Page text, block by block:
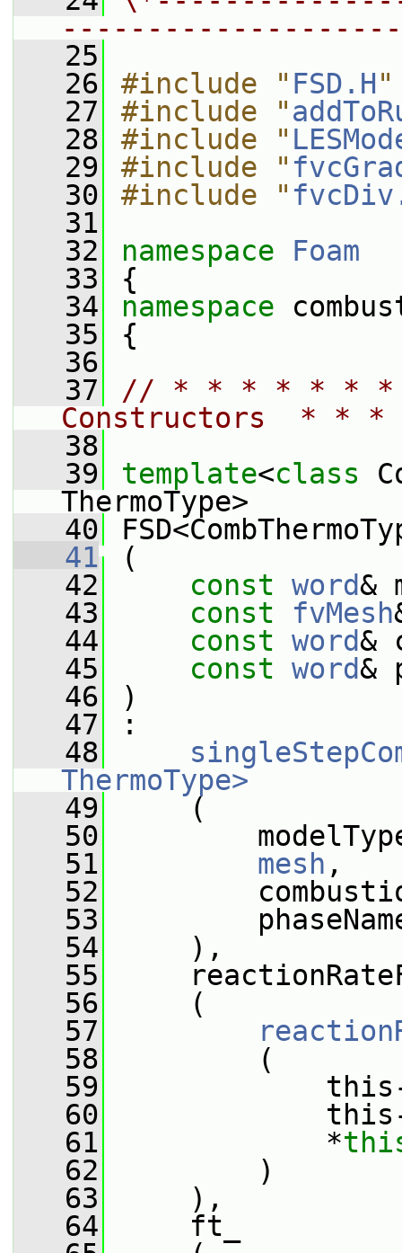
   25
   26
#include " FSD.H"
   27
#include "
   28
#include "
   29
#include "
   30
#include "
   31
   32
namespace Foam
   33
{
   34
namespace
   35
{
   36
   37
// * * * * * *
Constructors  *
   38
   39
template<class
ThermoType>
   40
   41
(
   42
const word&
   43
const fvMesh
   44
const word&
   45
const word&
   46
)
   47
:
   48
ThermoType>
   49
(
   50
   51
mesh ,
   52
   53
   54
),
   55
   56
(
   57
   58
(
   59
this-
   60
this-
   61
*
   62
)
   63
),
   64
ft_